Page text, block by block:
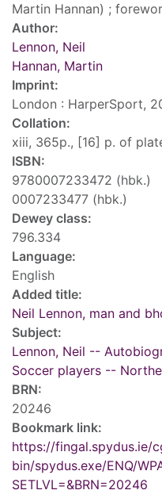
Martin Hannan) ;
Author:
Lennon, Neil
Hannan, Martin
Imprint:
London : HarperSport,
Collation:
xiii, 365p., [16] p. of
ISBN:
9780007233472 (hbk.)
0007233477 (hbk.)
Dewey class:
796.334
Language:
English
Added title:
Neil Lennon, man and
Subject:
Lennon, Neil --
Soccer players --
BRN:
20246
Bookmark link:
https://fingal.spydus.ie/
bin/spydus.exe/ENQ/
SETLVL=&BRN=20246